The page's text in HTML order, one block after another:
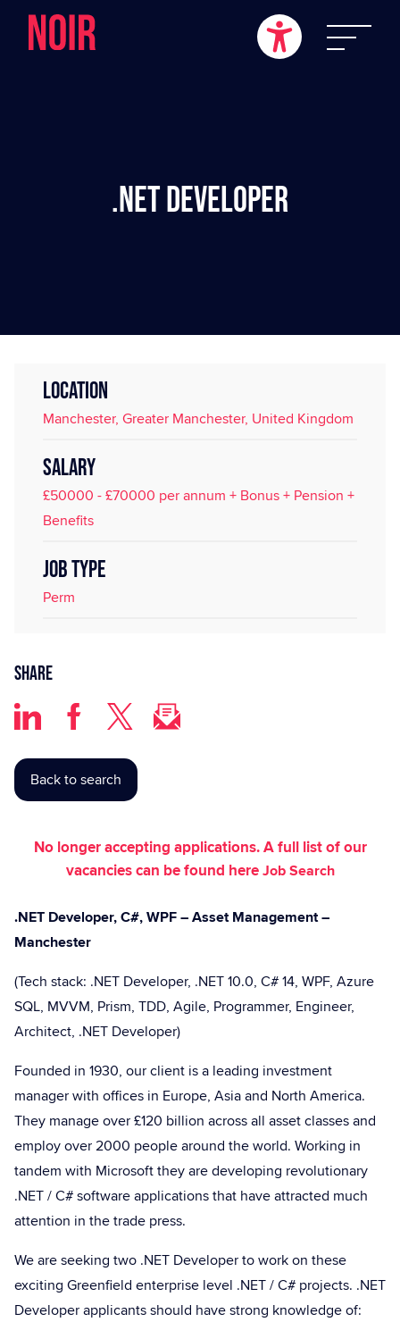
.NET Developer
LOCATION
Manchester, Greater Manchester, United Kingdom
SALARY
£50000 - £70000 per annum + Bonus + Pension +
Benefits
JOB TYPE
Perm
Share
Back to search
No longer accepting applications. A full list of our
vacancies can be found hereJob Search
.NET Developer, C#, WPF – Asset Management –
Manchester
(Tech stack: .NET Developer, .NET 10.0, C# 14, WPF, Azure
SQL, MVVM, Prism, TDD, Agile, Programmer, Engineer,
Architect, .NET Developer)
Founded in 1930, our client is a leading investment
manager with offices in Europe, Asia and North America.
They manage over £120 billion across all asset classes and
employ over 2000 people around the world. Working in
tandem with Microsoft they are developing revolutionary
.NET / C# software applications that have attracted much
attention in the trade press.
We are seeking two .NET Developer to work on these
exciting Greenfield enterprise level .NET / C# projects. .NET
Developer applicants should have strong knowledge of: